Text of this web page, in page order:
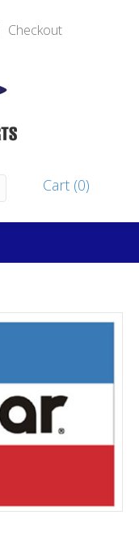
Checkout
Cart (0)